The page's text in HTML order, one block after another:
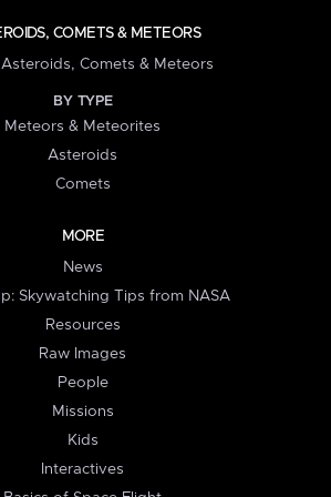
COMETS & METEORS
Comets & Meteors
BY TYPE
Meteors & Meteorites
Asteroids
Comets
MORE
News
Skywatching Tips from NASA
Resources
Raw Images
People
Missions
Kids
Interactives